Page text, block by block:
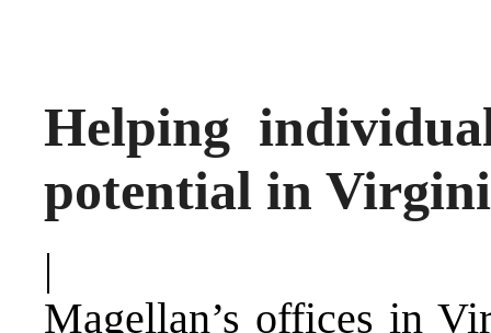
Helping
potential in
|
Magellan’s offices in